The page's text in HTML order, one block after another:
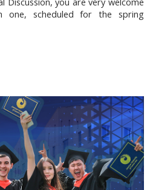
scheduled for the spring